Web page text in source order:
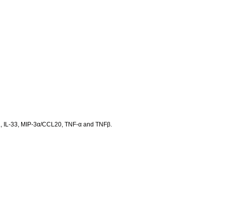
IL-33, MIP-3α/CCL20, TNF-α and TNFβ.